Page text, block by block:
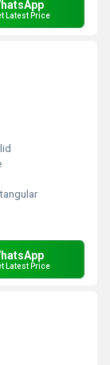
Latest Price
Latest Price